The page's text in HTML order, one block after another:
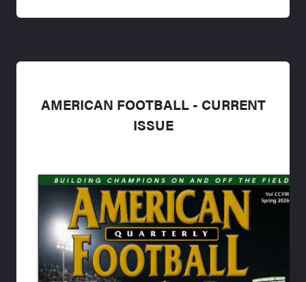
AMERICAN FOOTBALL - CURRENT
ISSUE